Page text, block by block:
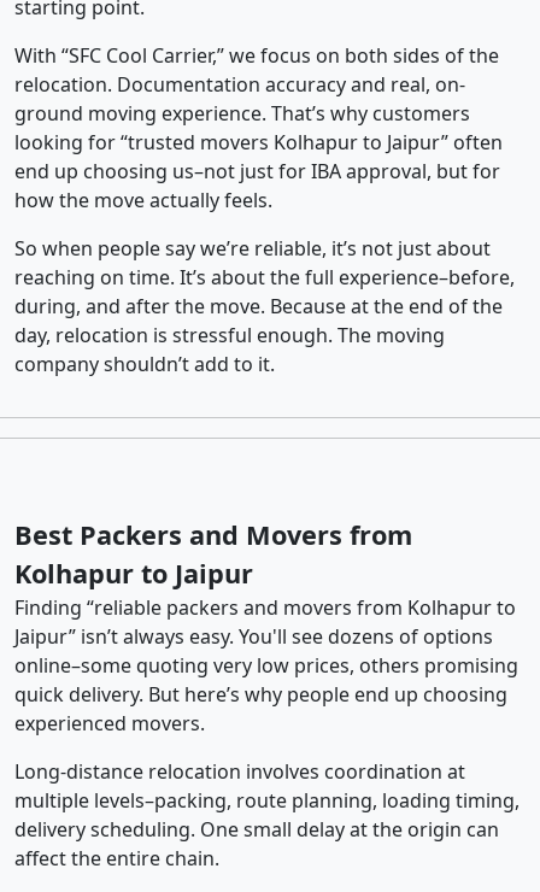
starting point.
With “SFC Cool Carrier,” we focus on both sides of the
relocation. Documentation accuracy and real, on-
ground moving experience. That’s why customers
looking for “trusted movers Kolhapur to Jaipur” often
end up choosing us–not just for IBA approval, but for
how the move actually feels.
So when people say we’re reliable, it’s not just about
reaching on time. It’s about the full experience–before,
during, and after the move. Because at the end of the
day, relocation is stressful enough. The moving
company shouldn’t add to it.
Best Packers and Movers from
Kolhapur to Jaipur
Finding “reliable packers and movers from Kolhapur to
Jaipur” isn’t always easy. You'll see dozens of options
online–some quoting very low prices, others promising
quick delivery. But here’s why people end up choosing
experienced movers.
Long-distance relocation involves coordination at
multiple levels–packing, route planning, loading timing,
delivery scheduling. One small delay at the origin can
affect the entire chain.